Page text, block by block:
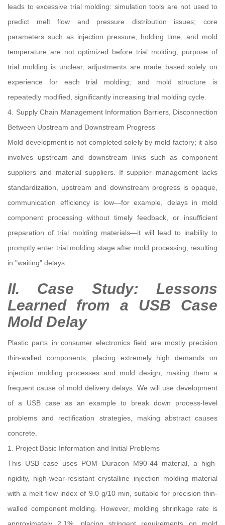
leads to excessive trial molding: simulation tools are not used to
predict melt flow and pressure distribution issues; core
parameters such as injection pressure, holding time, and mold
temperature are not optimized before trial molding; purpose of
trial molding is unclear; adjustments are made based solely on
experience for each trial molding; and mold structure is
repeatedly modified, significantly increasing trial molding cycle.
4. Supply Chain Management Information Barriers, Disconnection
Between Upstream and Downstream Progress
Mold development is not completed solely by mold factory; it also
involves upstream and downstream links such as component
suppliers and material suppliers. If supplier management lacks
standardization, upstream and downstream progress is opaque,
communication efficiency is low—for example, delays in mold
component processing without timely feedback, or insufficient
preparation of trial molding materials—it will lead to inability to
promptly enter trial molding stage after mold processing, resulting
in "waiting" delays.
II. Case Study: Lessons
Learned from a USB Case
Mold Delay
Plastic parts in consumer electronics field are mostly precision
thin-walled components, placing extremely high demands on
injection molding processes and mold design, making them a
frequent cause of mold delivery delays. We will use development
of a USB case as an example to break down process-level
problems and rectification strategies, making abstract causes
concrete.
1. Project Basic Information and Initial Problems
This USB case uses POM Duracon M90-44 material, a high-
rigidity, high-wear-resistant crystalline injection molding material
with a melt flow index of 9.0 g/10 min, suitable for precision thin-
walled component molding. However, molding shrinkage rate is